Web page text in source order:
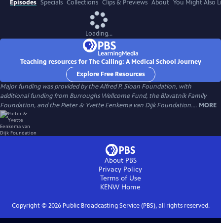
Episodes Specials Collections Clips & Previews About You Might Also
Loading...
Teaching resources for The Calling: A Medical School Journey
Explore Free Resources
Major funding was provided by the Alfred P. Sloan Foundation, with
additional funding from Burroughs Wellcome Fund, the Blavatnik Family
Foundation, and the Pieter & Yvette Eenkema van Dijk Foundation.... MORE
About PBS
Privacy Policy
Terms of Use
KENW Home
Copyright © 2026Public Broadcasting Service (PBS), all rights reserved.